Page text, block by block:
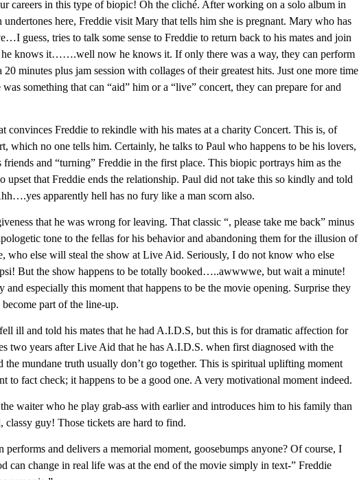
careers in this type of biopic! Oh the cliché. After working on a solo album in
here, Freddie visit Mary that tells him she is pregnant. Mary who has
guess, tries to talk some sense to Freddie to return back to his mates and join
he knows it…….well now he knows it. If only there was a way, they can perform
minutes plus jam session with collages of their greatest hits. Just one more time
something that can “aid” him or a “live” concert, they can prepare for and
convinces Freddie to rekindle with his mates at a charity Concert. This is, of
which no one tells him. Certainly, he talks to Paul who happens to be his lovers,
and “turning” Freddie in the first place. This biopic portrays him as the
upset that Freddie ends the relationship. Paul did not take this so kindly and told
apparently hell has no fury like a man scorn also.
that he was wrong for leaving. That classic “, please take me back” minus
tone to the fellas for his behavior and abandoning them for the illusion of
who else will steal the show at Live Aid. Seriously, I do not know who else
But the show happens to be totally booked…..awwwwe, but wait a minute!
especially this moment that happens to be the movie opening. Surprise they
part of the line-up.
ill and told his mates that he had A.I.D.S, but this is for dramatic affection for
two years after Live Aid that he has A.I.D.S. when first diagnosed with the
mundane truth usually don’t go together. This is spiritual uplifting moment
to fact check; it happens to be a good one. A very motivational moment indeed.
waiter who he play grab-ass with earlier and introduces him to his family than
guy! Those tickets are hard to find.
and delivers a memorial moment, goosebumps anyone? Of course, I
change in real life was at the end of the movie simply in text-” Freddie